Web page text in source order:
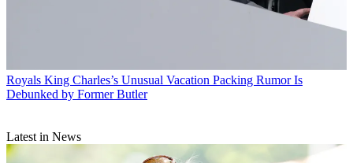
Royals King Charles’s Unusual Vacation Packing Rumor Is
Debunked by Former Butler
Latest in News